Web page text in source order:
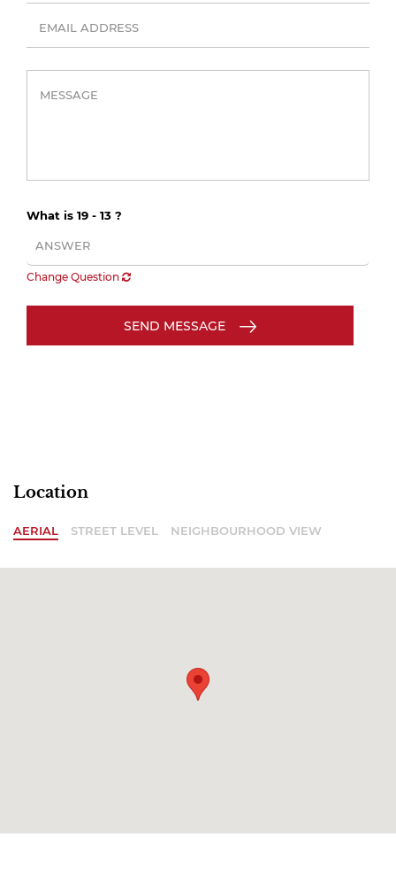
What is 19 - 13 ?
Change Question
SEND MESSAGE
Location
AERIAL STREET LEVEL NEIGHBOURHOOD VIEW